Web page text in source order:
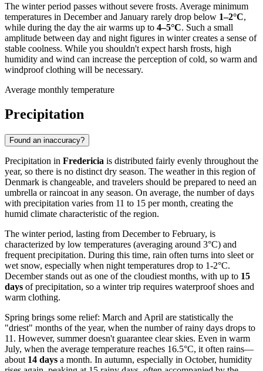
The winter period passes without severe frosts. Average minimum
temperatures in December and January rarely drop below 1–2°C,
while during the day the air warms up to 4–5°C. Such a small
amplitude between day and night figures in winter creates a sense of
stable coolness. While you shouldn't expect harsh frosts, high
humidity and wind can increase the perception of cold, so warm and
windproof clothing will be necessary.
Average monthly temperature
Precipitation
Found an inaccuracy?
Precipitation in Fredericia is distributed fairly evenly throughout the
year, so there is no distinct dry season. The weather in this region of
Denmark is changeable, and travelers should be prepared to need an
umbrella or raincoat in any season. On average, the number of days
with precipitation varies from 11 to 15 per month, creating the
humid climate characteristic of the region.
The winter period, lasting from December to February, is
characterized by low temperatures (averaging around 3°C) and
frequent precipitation. During this time, rain often turns into sleet or
wet snow, especially when night temperatures drop to 1-2°C.
December stands out as one of the cloudiest months, with up to 15
days of precipitation, so a winter trip requires waterproof shoes and
warm clothing.
Spring brings some relief: March and April are statistically the
"driest" months of the year, when the number of rainy days drops to
11. However, summer doesn't guarantee clear skies. Even in warm
July, when the average temperature reaches 16.5°C, it often rains—
about 14 days a month. In autumn, especially in October, humidity